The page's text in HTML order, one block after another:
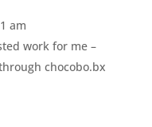
am
work for me –
chocobo.bx